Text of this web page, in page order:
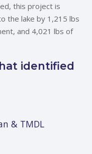
this project is
the lake by 1,215 lbs
and 4,021 lbs of
identified
& TMDL